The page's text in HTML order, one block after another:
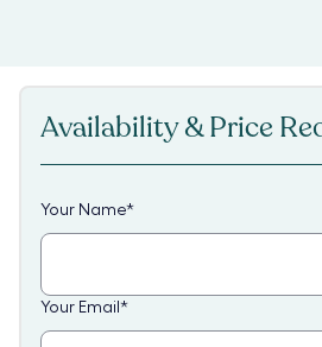
Availability & Price
Your Name*
Your Email *